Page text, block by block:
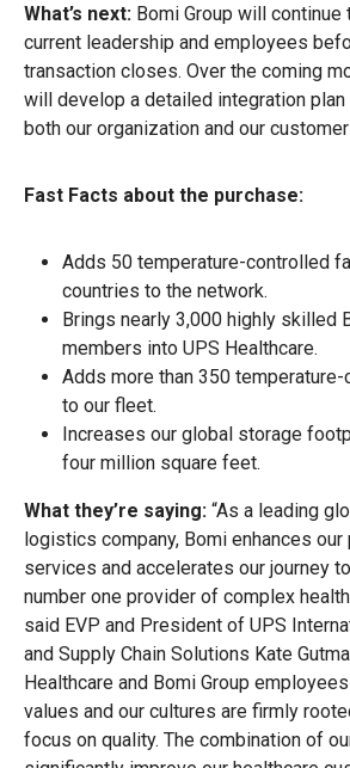
What’s next: Bomi Group will
current leadership and employees
transaction closes. Over the coming
will develop a detailed integration
both our organization and our
Fast Facts about the purchase:
Adds 50 temperature-controlled
countries to the network.
Brings nearly 3,000 highly skilled
members into UPS Healthcare.
Adds more than 350
to our fleet.
Increases our global storage
four million square feet.
What they’re saying: “As a leading
logistics company, Bomi enhances
services and accelerates our journey
number one provider of complex
said EVP and President of UPS
and Supply Chain Solutions Kate
Healthcare and Bomi Group
values and our cultures are firmly
focus on quality. The combination of